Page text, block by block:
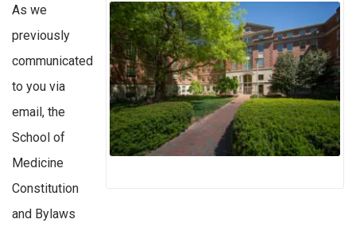
As we
previously
communicated
to you via
email, the
School of
Medicine
Constitution
and Bylaws